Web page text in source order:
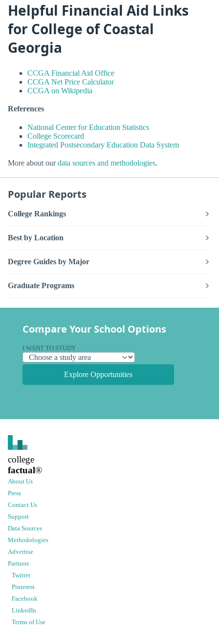
Helpful Financial Aid Links
for College of Coastal
Georgia
CCGA Financial Aid Office
CCGA Net Price Calculator
CCGA on Wikipedia
References
National Center for Education Statistics
College Scorecard
Integrated Postsecondary Education Data System
More about ourdata sources and methodologies.
Popular Reports
College Rankings
Best by Location
Degree Guides by Major
Graduate Programs
Compare Your School Options
I WANT TO STUDY
Explore Opportunities
college
factual®
About Us
Press
Contact Us
Support
Data Sources
Methodologies
Advertise
Partners
Twitter
Pinterest
Facebook
LinkedIn
Terms of Use